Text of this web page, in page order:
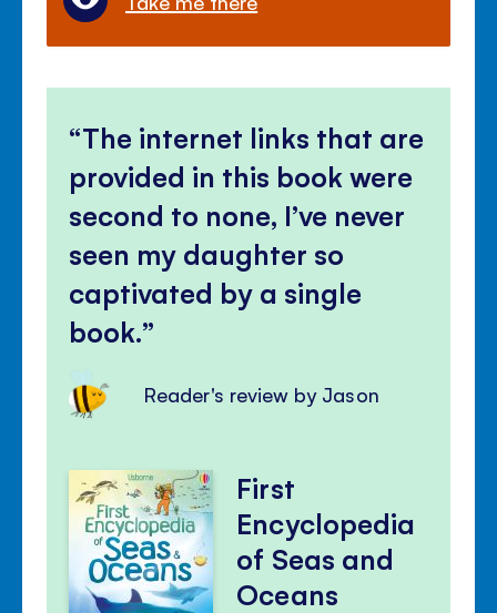
The internet links that are
provided in this book were
second to none, I’ve never
seen my daughter so
captivated by a single
book.
Reader's review by Jason
First
Encyclopedia
of Seas and
Oceans